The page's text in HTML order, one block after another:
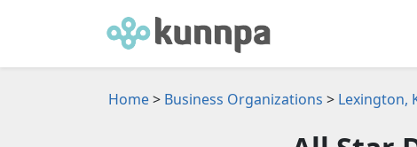
Home> Business Organizations > Lexington,